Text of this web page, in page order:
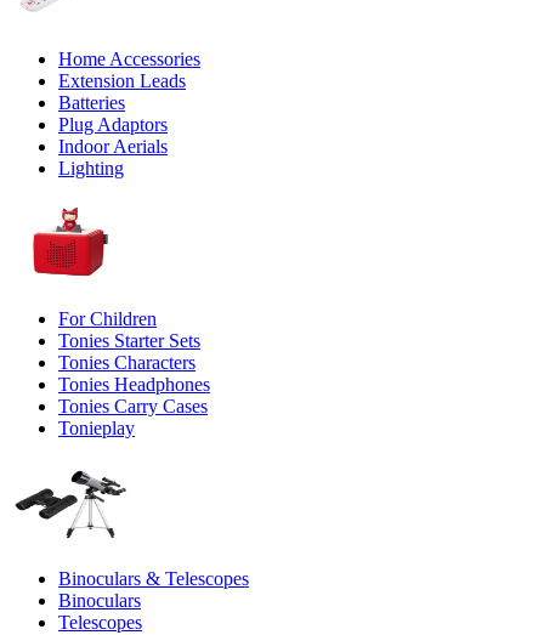
Home Accessories
Extension Leads
Batteries
Plug Adaptors
Indoor Aerials
Lighting
For Children
Tonies Starter Sets
Tonies Characters
Tonies Headphones
Tonies Carry Cases
Tonieplay
Binoculars & Telescopes
Binoculars
Telescopes